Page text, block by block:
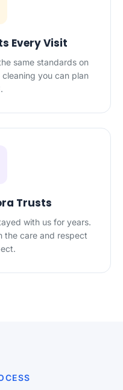
Every Visit
same standards on
you can plan
Trusts
with us for years.
the care and respect